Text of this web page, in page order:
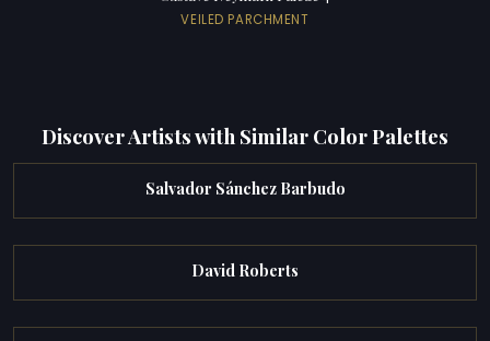
VEILED PARCHMENT
Discover Artists with Similar Color Palettes
Salvador Sánchez Barbudo
David Roberts